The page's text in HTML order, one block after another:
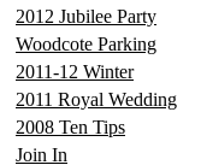
2012 Jubilee Party
Woodcote Parking
2011-12 Winter
2011 Royal Wedding
2008 Ten Tips
Join In